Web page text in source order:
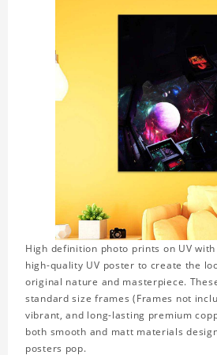
High definition photo prints on UV
high-quality UV poster to create the
original nature and masterpiece.
standard size frames (Frames not
vibrant, and long-lasting premium
both smooth and matt materials
posters pop.